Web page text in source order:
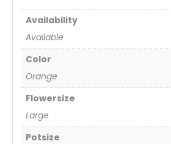
Availability
Available
Color
Orange
Flowersize
Large
Potsize